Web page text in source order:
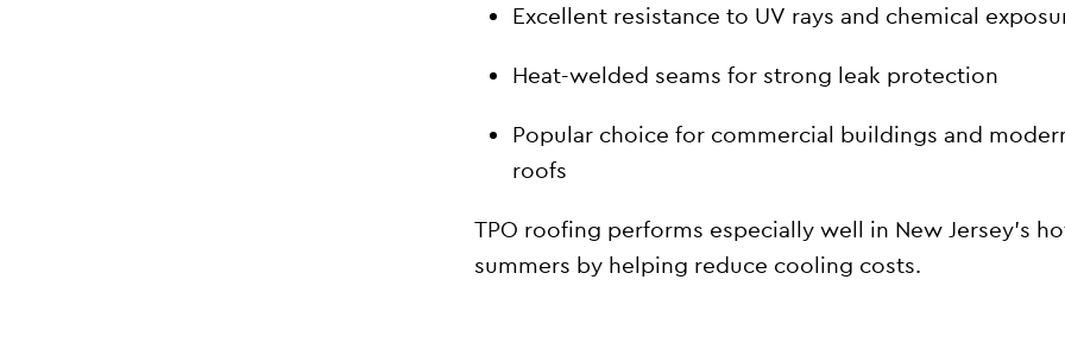
Excellent resistance to UV rays and chemical
Heat-welded seams for strong leak protection
Popular choice for commercial buildings and
roofs
TPO roofing performs especially well in New Jersey’s
summers by helping reduce cooling costs.